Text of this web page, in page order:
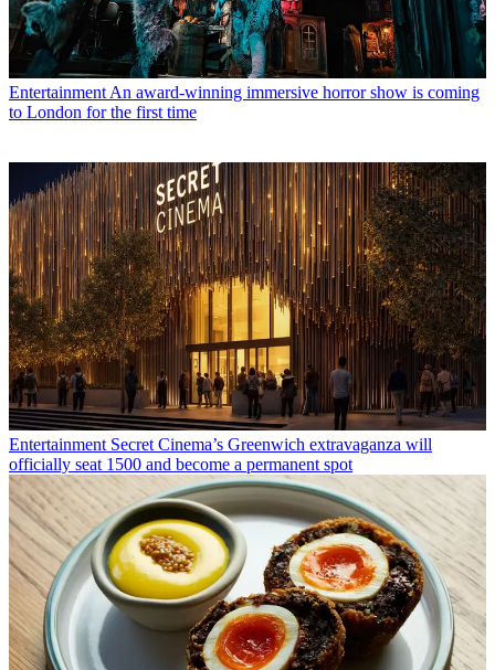
Entertainment An award-winning immersive horror show is coming
to London for the first time
Entertainment Secret Cinema’s Greenwich extravaganza will
officially seat 1500 and become a permanent spot